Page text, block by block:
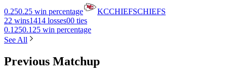
0.250.25 win percentage KCCHIEFSCHIEFS
22 wins1414 losses00 ties
0.1250.125 win percentage
See All
Previous Matchup